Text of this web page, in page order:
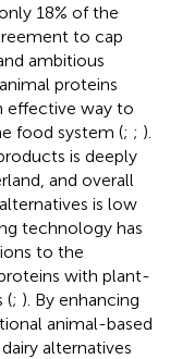
18% of the
to cap
ambitious
proteins
effective way to
food system (; ; ).
is deeply
and overall
is low
technology has
to the
with plant-
(; ). By enhancing
animal-based
alternatives